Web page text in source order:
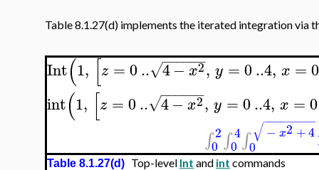
Table 8.1.27(d) implements the iterated integration via
Int(1, [z =0.. 4−x2
− −
−−−−
√ , y =0..4, x = 0
int(1, [z =0.. 4−x2
− −
−−−−
√ , y =0..4, x = 0
∫ 2
0 ∫ 4
0 ∫ − x2 +4
− −
−−−−−−−
√
0
Table 8.1.27(d) Top-level Int and int commands